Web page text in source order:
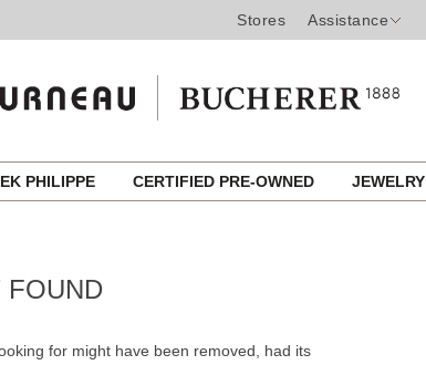
Stores Assistance
PHILIPPE CERTIFIED PRE-OWNED JEWELRY
FOUND
for might have been removed, had its